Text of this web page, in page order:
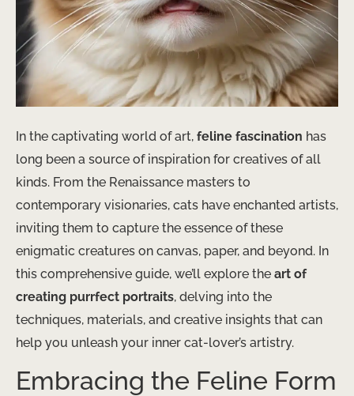
In the captivating world of art, feline fascination has
long been a source of inspiration for creatives of all
kinds. From the Renaissance masters to
contemporary visionaries, cats have enchanted artists,
inviting them to capture the essence of these
enigmatic creatures on canvas, paper, and beyond. In
this comprehensive guide, we’ll explore the art of
creating purrfect portraits, delving into the
techniques, materials, and creative insights that can
help you unleash your inner cat-lover’s artistry.
Embracing the Feline Form